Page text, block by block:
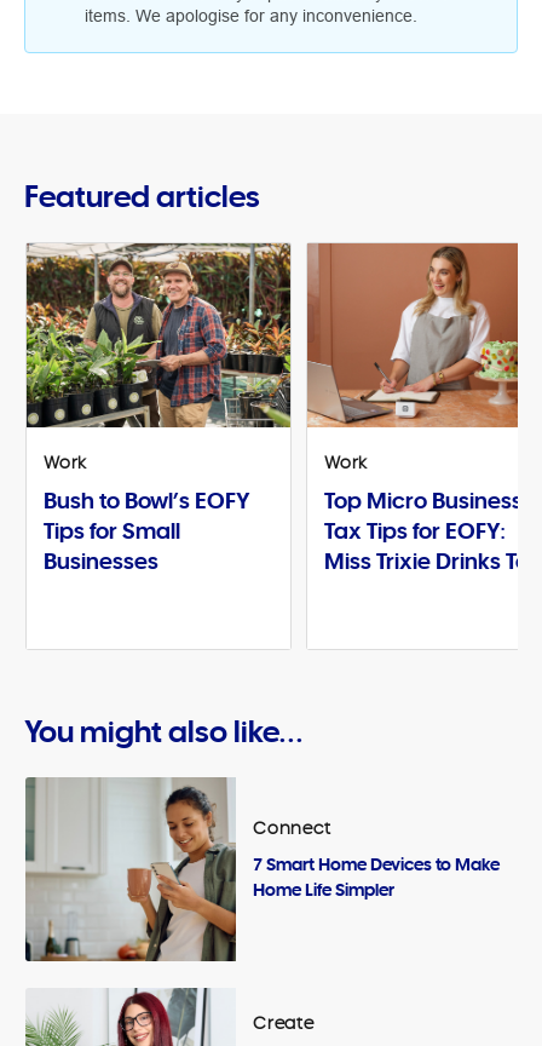
items. We apologise for any inconvenience.
Featured articles
Work
Bush to Bowl’s EOFY
Tips for Small
Businesses
Work
Top Micro Business
Tax Tips for EOFY:
Miss Trixie Drinks Tea
You might also like...
Connect
7 Smart Home Devices to Make
Home Life Simpler
Create